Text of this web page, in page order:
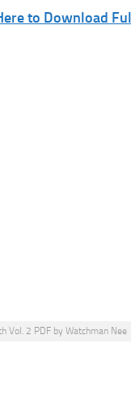
to Download
Vol. 2 PDF by Watchman Nee